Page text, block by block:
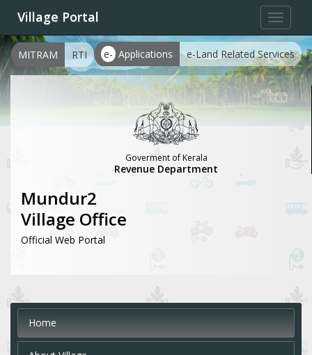
Toggle
Village Portal
e- Applications e-Land Related Services
MITRAM RTI
Goverment of Kerala
Revenue Department
Mundur2
Village Office
Official Web Portal
Home